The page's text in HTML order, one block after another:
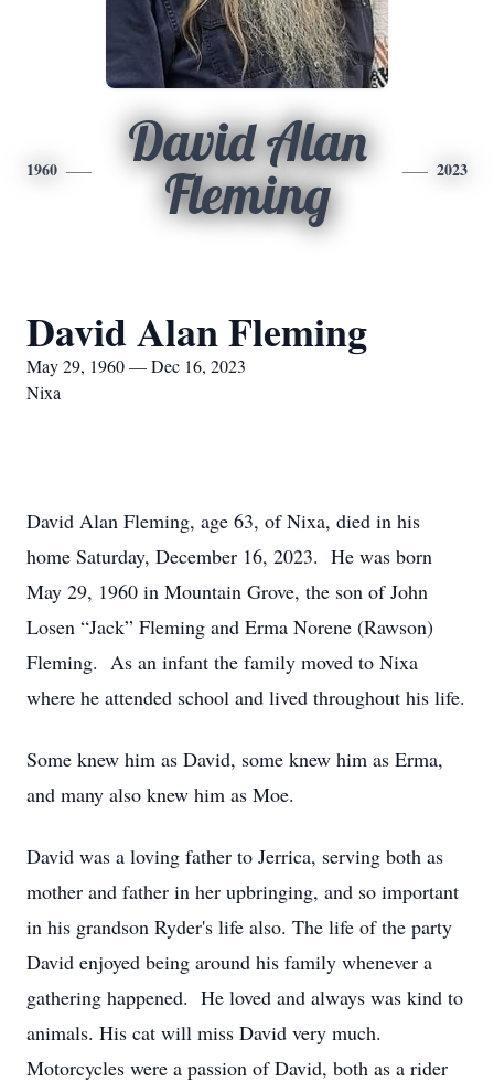
1960
David Alan
Fleming
2023
David Alan Fleming
May 29, 1960 — Dec 16, 2023
Nixa
David Alan Fleming, age 63, of Nixa, died in his
home Saturday, December 16, 2023. He was born
May 29, 1960 in Mountain Grove, the son of John
Losen “Jack” Fleming and Erma Norene (Rawson)
Fleming. As an infant the family moved to Nixa
where he attended school and lived throughout his life.
Some knew him as David, some knew him as Erma,
and many also knew him as Moe.
David was a loving father to Jerrica, serving both as
mother and father in her upbringing, and so important
in his grandson Ryder's life also. The life of the party
David enjoyed being around his family whenever a
gathering happened. He loved and always was kind to
animals. His cat will miss David very much.
Motorcycles were a passion of David, both as a rider